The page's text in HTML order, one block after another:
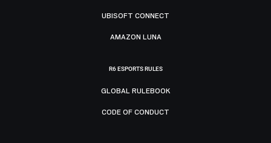
UBISOFT CONNECT
AMAZON LUNA
R6 ESPORTS RULES
GLOBAL RULEBOOK
CODE OF CONDUCT